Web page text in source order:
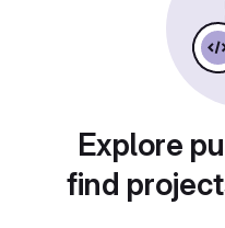
Explore
find